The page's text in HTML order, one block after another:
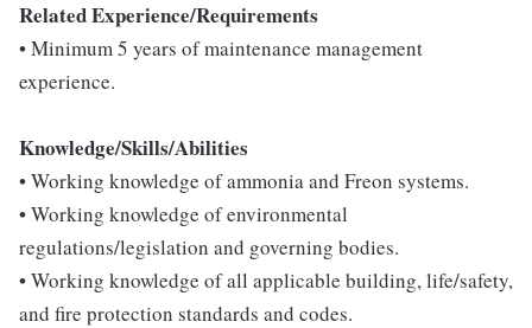
Related Experience/Requirements
• Minimum 5 years of maintenance management
experience.
Knowledge/Skills/Abilities
• Working knowledge of ammonia and Freon systems.
• Working knowledge of environmental
regulations/legislation and governing bodies.
• Working knowledge of all applicable building, life/safety,
and fire protection standards and codes.